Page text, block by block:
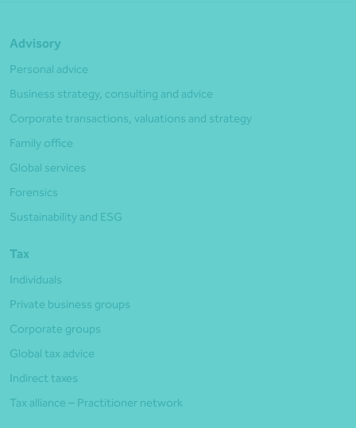
Advisory
Personal advice
Business strategy, consulting and advice
Corporate transactions, valuations and strategy
Family office
Global services
Forensics
Sustainability and ESG
Tax
Individuals
Private business groups
Corporate groups
Global tax advice
Indirect taxes
Tax alliance – Practitioner network